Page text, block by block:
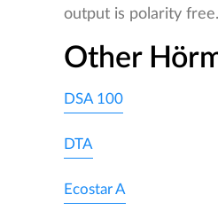
output is polarity free.
Other
DSA 100
DTA
Ecostar A